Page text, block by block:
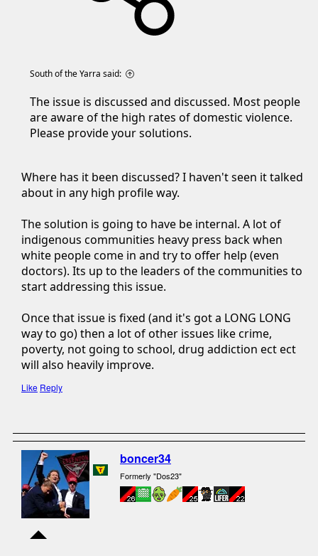
South of the Yarra said:
The issue is discussed and discussed. Most people
are aware of the high rates of domestic violence.
Please provide your solutions.
Where has it been discussed? I haven't seen it talked
about in any high profile way.
The solution is going to have be internal. A lot of
indigenous communities heavy press back when
white people come in and try to offer help (even
doctors). Its up to the leaders of the communities to
start addressing this issue.
Once that issue is fixed (and it's got a LONG LONG
way to go) then a lot of other issues like crime,
poverty, not going to school, drug addiction ect ect
will also heavily improve.
Like Reply
boncer34
Formerly "Dos23"